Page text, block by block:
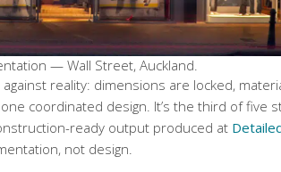
— Wall Street, Auckland.
reality: dimensions are locked,
coordinated design. It’s the third of five
ready output produced at
not design.